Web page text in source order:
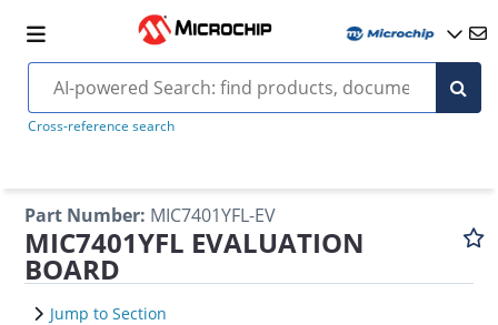
Cross-reference search
Part Number: MIC7401YFL-EV
MIC7401YFL EVALUATION
BOARD
Jump to Section